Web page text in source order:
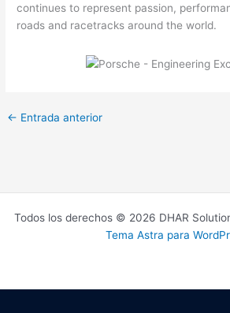
continues to represent passion,
roads and racetracks around the world.
← Entrada anterior
Todos los derechos © 2026 DHAR
Tema Astra para